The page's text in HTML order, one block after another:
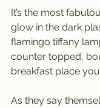
It’s the most
glow in the dark
flamingo tiffany
counter topped,
breakfast place
As they say